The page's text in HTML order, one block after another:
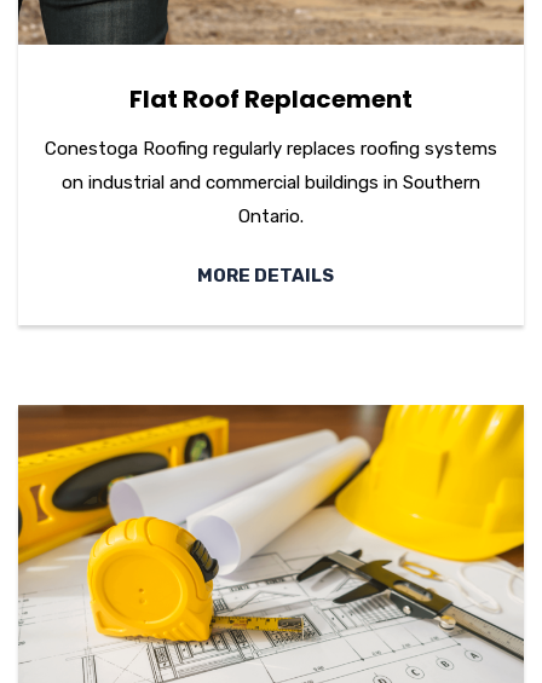
Flat Roof Replacement
Conestoga Roofing regularly replaces roofing systems
on industrial and commercial buildings in Southern
Ontario.
MORE DETAILS